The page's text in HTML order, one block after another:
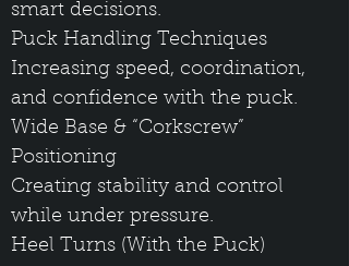
smart decisions.
Puck Handling Techniques
Increasing speed, coordination,
and confidence with the puck.
Wide Base & “Corkscrew”
Positioning
Creating stability and control
while under pressure.
Heel Turns (With the Puck)